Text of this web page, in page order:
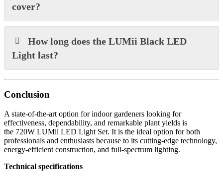
cover?
How long does the LUMii Black LED
Light last?
Conclusion
A state-of-the-art option for indoor gardeners looking for
effectiveness, dependability, and remarkable plant yields is
the 720W LUMii LED Light Set. It is the ideal option for both
professionals and enthusiasts because to its cutting-edge technology,
energy-efficient construction, and full-spectrum lighting.
Technical specifications